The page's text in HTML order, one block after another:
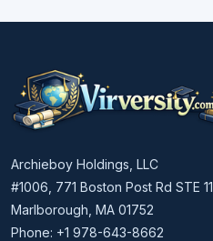
Archieboy Holdings, LLC
#1006, 771 Boston Post Rd STE 11
Marlborough, MA 01752
Phone: +1 978-643-8662